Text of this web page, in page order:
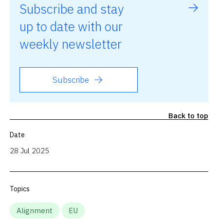
Date
28 Jul 2025
Topics
Alignment EU
Subscribe and stay
up to date with our
weekly newsletter
Subscribe
Back to top